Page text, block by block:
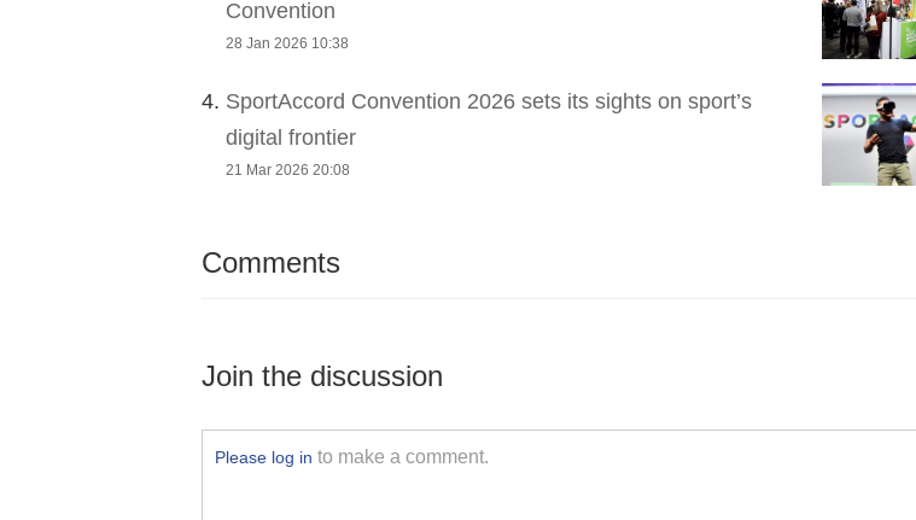
Convention
28 Jan 2026 10:38
4. SportAccord Convention 2026 sets its sights on sport’s
digital frontier
21 Mar 2026 20:08
Comments
Join the discussion
Please log in to make a comment.